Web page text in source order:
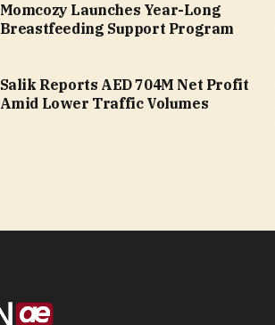
Momcozy Launches Year-Long
Breastfeeding Support Program
Salik Reports AED 704M Net Profit
Amid Lower Traffic Volumes